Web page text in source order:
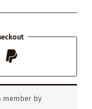
member by